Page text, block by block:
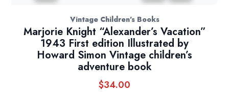
Vintage Children's Books
Marjorie Knight “Alexander’s Vacation”
1943 First edition Illustrated by
Howard Simon Vintage children’s
adventure book
$34.00